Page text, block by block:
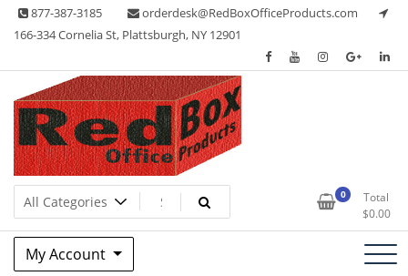
Skip 877-387-3185
orderdesk@RedBoxOfficeProducts.com
166-334 Cornelia St, Plattsburgh, NY 12901
Red Box Office Products
Lots of Office Supplies 0
Total
$0.00
My Account